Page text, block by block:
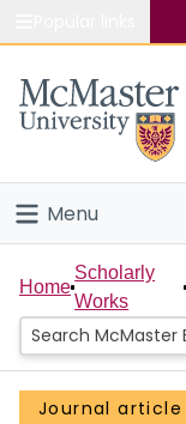
Study
Connect
Menu
Home
People
Groups
Home
Scholarly
Works
Journal article